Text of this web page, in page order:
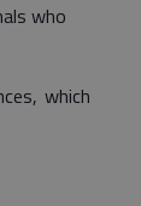
who
which